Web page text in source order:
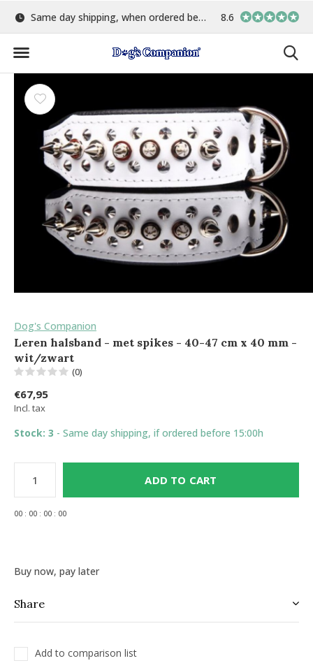
Same day shipping, when ordered before 15:00 Largest selection
8.6
Dog's Companion
Leren halsband - met spikes - 40-47 cm x 40 mm -
wit/zwart
(0)
€67,95
Incl. tax
Stock: 3 - Same day shipping, if ordered before 15:00h
ADD TO CART
00 : 00 : 00 : 00
Buy now, pay later
Share
Add to comparison list